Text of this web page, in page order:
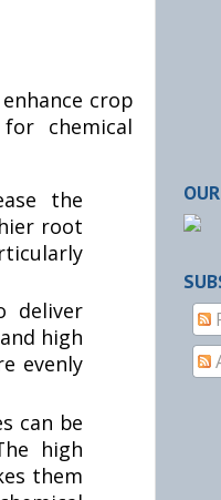
crop
chemical
the
root
deliver
high
evenly
can be
high
them